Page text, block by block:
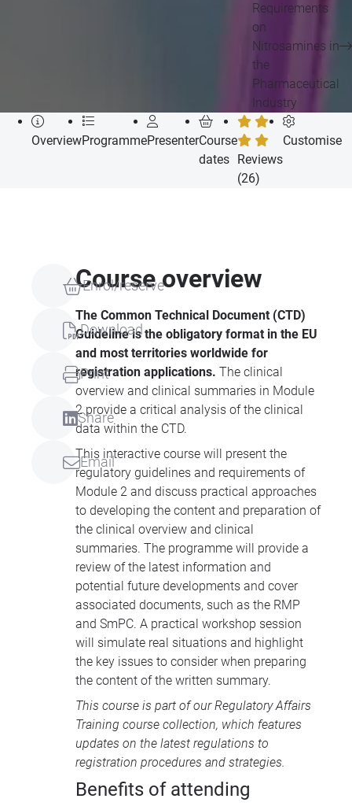
Requirements
on
Nitrosamines in
the
Pharmaceutical
Industry
OverviewProgrammePresenterCourse
dates Reviews
(26)
Customise
Enrol/reserve
Download
Print
Share
Email
Course overview
The Common Technical Document (CTD)
Guideline is the obligatory format in the EU
and most territories worldwide for
registration applications. The clinical
overview and clinical summaries in Module
2 provide a critical analysis of the clinical
data within the CTD.
This interactive course will present the
regulatory guidelines and requirements of
Module 2 and discuss practical approaches
to developing the content and preparation of
the clinical overview and clinical
summaries. The programme will provide a
review of the latest information and
potential future developments and cover
associated documents, such as the RMP
and SmPC. A practical workshop session
will simulate real situations and highlight
the key issues to consider when preparing
the content of the written summary.
This course is part of ourRegulatory Affairs
Training course collection, which features
updates on the latest regulations to
registration procedures and strategies.
Benefits of attending